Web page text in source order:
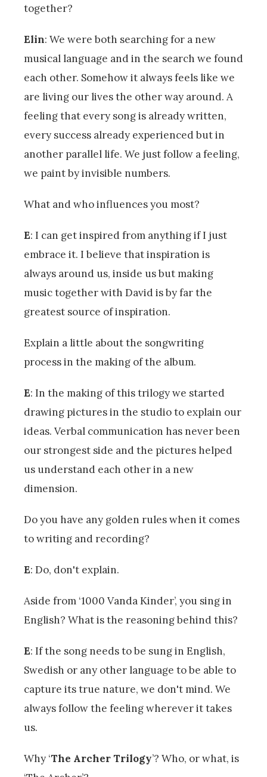
together?
Elin: We were both searching for a new
musical language and in the search we found
each other. Somehow it always feels like we
are living our lives the other way around. A
feeling that every song is already written,
every success already experienced but in
another parallel life. We just follow a feeling,
we paint by invisible numbers.
What and who influences you most?
E: I can get inspired from anything if I just
embrace it. I believe that inspiration is
always around us, inside us but making
music together with David is by far the
greatest source of inspiration.
Explain a little about the songwriting
process in the making of the album.
E: In the making of this trilogy we started
drawing pictures in the studio to explain our
ideas. Verbal communication has never been
our strongest side and the pictures helped
us understand each other in a new
dimension.
Do you have any golden rules when it comes
to writing and recording?
E: Do, don't explain.
Aside from ‘1000 Vanda Kinder’, you sing in
English? What is the reasoning behind this?
E: If the song needs to be sung in English,
Swedish or any other language to be able to
capture its true nature, we don't mind. We
always follow the feeling wherever it takes
us.
Why ‘The Archer Trilogy’? Who, or what, is